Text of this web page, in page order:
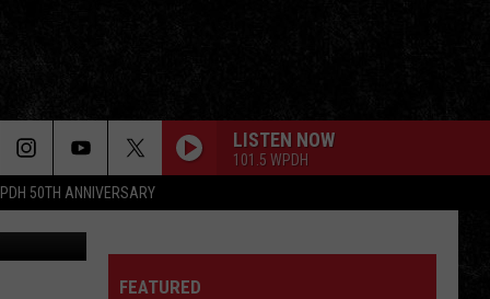
50TH ANNIVERSARY
LISTEN NOW
101.5 WPDH
Tewey
FEATURED